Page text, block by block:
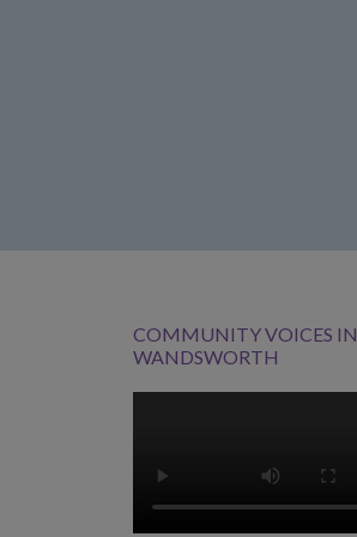
COMMUNITY VOICES IN
WANDSWORTH